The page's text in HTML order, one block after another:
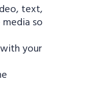
text,
so
your